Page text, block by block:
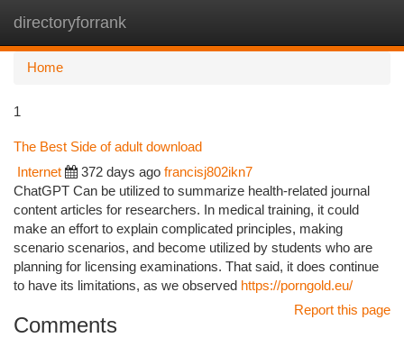
directoryforrank
Home
1
The Best Side of adult download
Internet 372 days ago francisj802ikn7
ChatGPT Can be utilized to summarize health-related journal
content articles for researchers. In medical training, it could
make an effort to explain complicated principles, making
scenario scenarios, and become utilized by students who are
planning for licensing examinations. That said, it does continue
to have its limitations, as we observed https://porngold.eu/
Report this page
Comments